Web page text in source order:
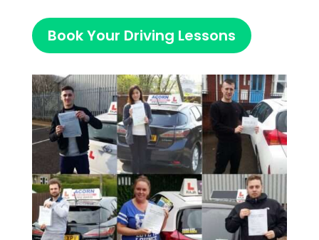
Book Your Driving Lessons